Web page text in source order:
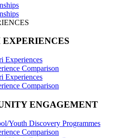
EXPERIENCES
Experiences
Comparison
Experiences
Comparison
ENGAGEMENT
Youth Discovery Programmes
Comparison